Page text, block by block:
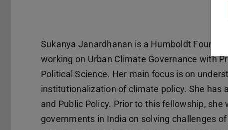
Sukanya Janardhanan is a Humboldt
working on Urban Climate Governance with
Political Science. Her main focus is on
institutionalization of climate policy. She has
and Public Policy. Prior to this fellowship,
governments in India on solving challenges